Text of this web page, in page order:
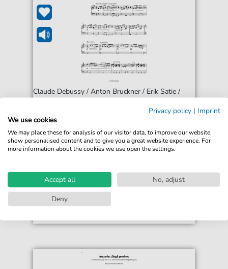
Claude Debussy / Anton Bruckner / Erik Satie /
Junto a la chimenea - Música para noches
For: Piano solo
Instant Download
Accessible at any time
Privacy policy | Imprint
We use cookies
We may place these for analysis of our visitor data, to improve our website,
show personalised content and to give you a great website experience. For
more information about the cookies we use open the settings.
Accept all
No, adjust
Deny